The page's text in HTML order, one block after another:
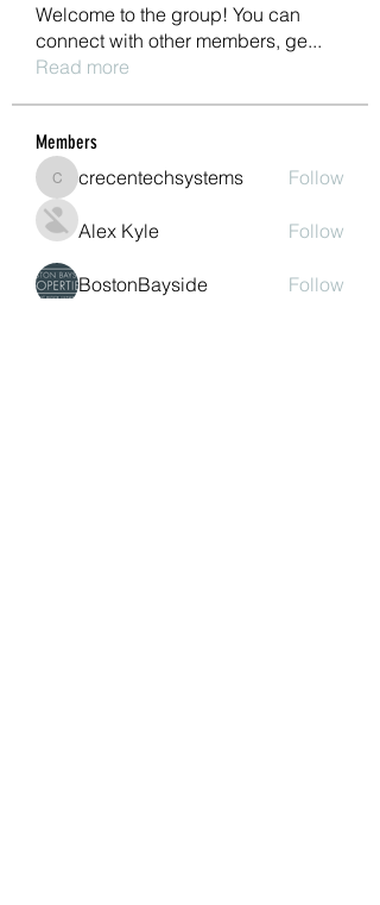
Welcome to the group! You can
connect with other members, ge...
Read more
Members
crecentechsystems
crecentechsystems Follow
Alex Kyle Follow
BostonBayside Follow